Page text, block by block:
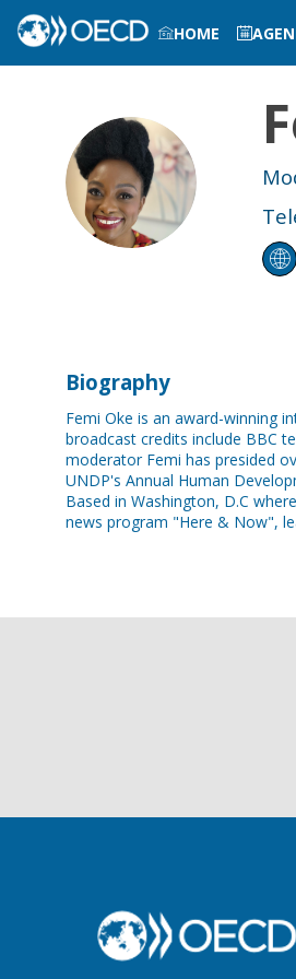
HOME
FO
Biography
Femi Oke is an award-winning
broadcast credits include BBC
moderator Femi has presided
UNDP's Annual Human
Based in Washington, D.C
news program "Here & Now",